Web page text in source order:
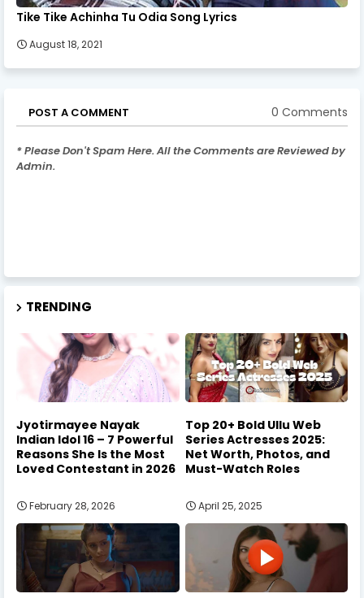
Tike Tike Achinha Tu Odia Song Lyrics
August 18, 2021
POST A COMMENT 0 Comments
* Please Don't Spam Here. All the Comments are Reviewed by
Admin.
TRENDING
Jyotirmayee Nayak
Indian Idol 16 – 7 Powerful
Reasons She Is the Most
Loved Contestant in 2026
February 28, 2026
Top 20+ Bold Ullu Web
Series Actresses 2025:
Net Worth, Photos, and
Must-Watch Roles
April 25, 2025